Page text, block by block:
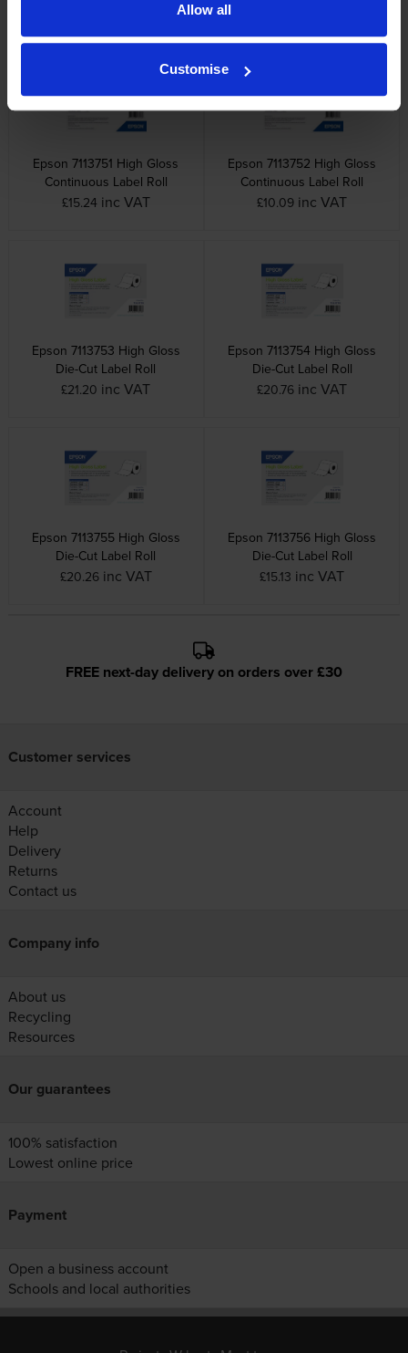
Allow all
Customise
Epson 7113751 High Gloss
Continuous Label Roll
£15.24 inc VAT
Epson 7113752 High Gloss
Continuous Label Roll
£10.09 inc VAT
Epson 7113753 High Gloss
Die-Cut Label Roll
£21.20 inc VAT
Epson 7113754 High Gloss
Die-Cut Label Roll
£20.76 inc VAT
Epson 7113755 High Gloss
Die-Cut Label Roll
£20.26 inc VAT
Epson 7113756 High Gloss
Die-Cut Label Roll
£15.13 inc VAT
FREE next-day delivery on orders over £30
Customer services
Account
Help
Delivery
Returns
Contact us
Company info
About us
Recycling
Resources
Our guarantees
100% satisfaction
Lowest online price
Payment
Open a business account
Schools and local authorities